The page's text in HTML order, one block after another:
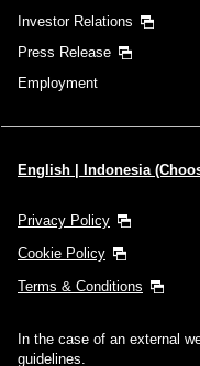
Investor Relations
Press Release
Employment
English | Indonesia
Privacy Policy
Cookie Policy
Terms & Conditions
In the case of an external
guidelines.